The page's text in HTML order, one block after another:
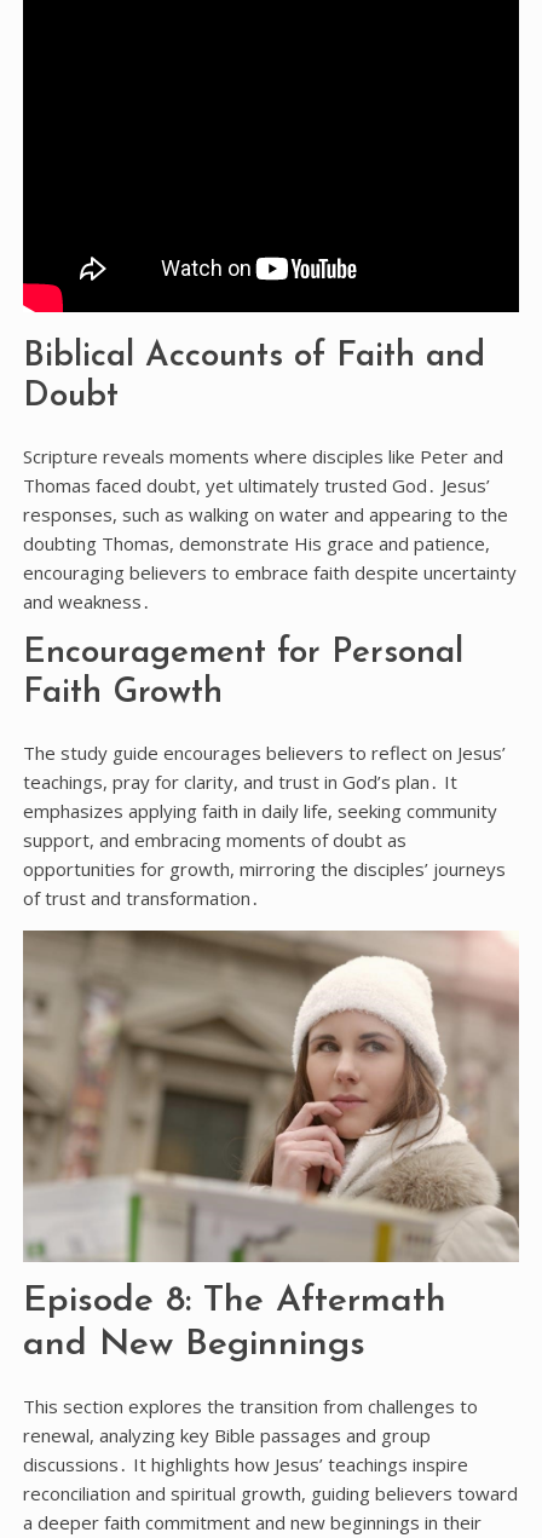
Biblical Accounts of Faith and
Doubt
Scripture reveals moments where disciples like Peter and
Thomas faced doubt, yet ultimately trusted God․ Jesus’
responses, such as walking on water and appearing to the
doubting Thomas, demonstrate His grace and patience,
encouraging believers to embrace faith despite uncertainty
and weakness․
Encouragement for Personal
Faith Growth
The study guide encourages believers to reflect on Jesus’
teachings, pray for clarity, and trust in God’s plan․ It
emphasizes applying faith in daily life, seeking community
support, and embracing moments of doubt as
opportunities for growth, mirroring the disciples’ journeys
of trust and transformation․
Episode 8: The Aftermath
and New Beginnings
This section explores the transition from challenges to
renewal, analyzing key Bible passages and group
discussions․ It highlights how Jesus’ teachings inspire
reconciliation and spiritual growth, guiding believers toward
a deeper faith commitment and new beginnings in their